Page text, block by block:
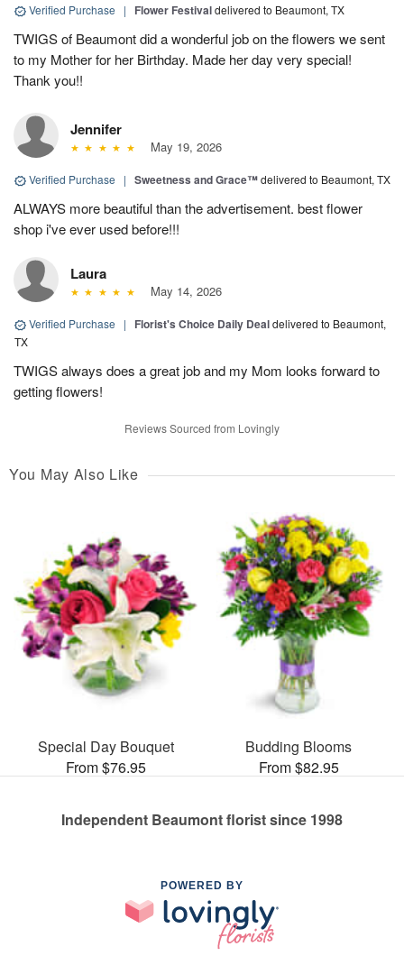
Verified Purchase | Flower Festivaldelivered to Beaumont, TX
TWIGS of Beaumont did a wonderful job on the flowers we sent
to my Mother for her Birthday. Made her day very special!
Thank you!!
Jennifer
May 19, 2026
Verified Purchase | Sweetness and Grace™delivered to Beaumont, TX
ALWAYS more beautiful than the advertisement. best flower
shop i've ever used before!!!
Laura
May 14, 2026
Verified Purchase | Florist's Choice Daily Dealdelivered to Beaumont,
TX
TWIGS always does a great job and my Mom looks forward to
getting flowers!
Reviews Sourced from Lovingly
You May Also Like
Special Day Bouquet
From $76.95
Budding Blooms
From $82.95
Independent Beaumont florist since 1998
POWERED BY